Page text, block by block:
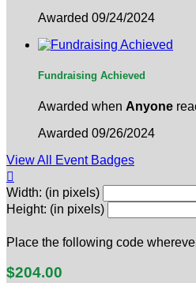
Awarded 09/24/2024
Fundraising Achieved
Awarded when Anyone
Awarded 09/26/2024
View All Event Badges

Width: (in pixels)
Height: (in pixels)
Place the following code
$204.00